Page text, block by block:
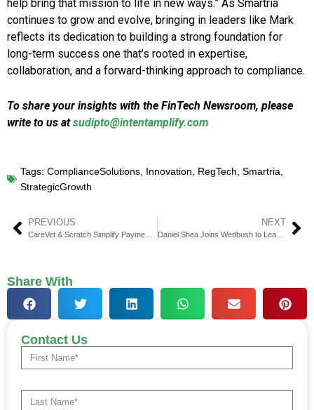
help bring that mission to life in new ways.” As Smartria
continues to grow and evolve, bringing in leaders like Mark
reflects its dedication to building a strong foundation for
long-term success one that’s rooted in expertise,
collaboration, and a forward-thinking approach to compliance.
To share your insights with the FinTech Newsroom, please
write to us atsudipto@intentamplify.com
Tags: ComplianceSolutions, Innovation, RegTech, Smartria,
StrategicGrowth
PREVIOUS
CareVet & Scratch Simplify Payments at Vet Clinics
NEXT
Daniel Shea Joins Wedbush to Lead Consumer Banking
Share With
Contact Us